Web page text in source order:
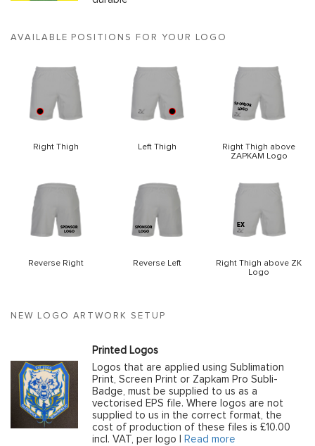
NEW LOGO ARTWORK SETUP
Printed Logos
Logos that are applied using Sublimation
Print, Screen Print or Zapkam Pro Subli-
Badge, must be supplied to us as a
vectorised EPS file. Where logos are not
supplied to us in the correct format, the
cost of production of these files is £10.00
incl. VAT, per logo |
Read more
AVAILABLE POSITIONS FOR YOUR LOGO
Right Thigh Left Thigh
Right Thigh above
ZAPKAM Logo
Reverse Right Reverse Left
Right Thigh above ZK
Logo